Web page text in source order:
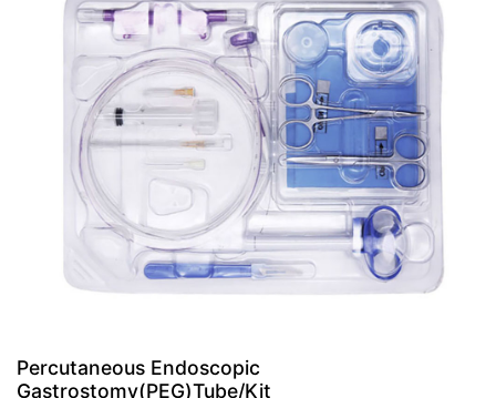
Percutaneous Endoscopic
Gastrostomy(PEG)Tube/Kit